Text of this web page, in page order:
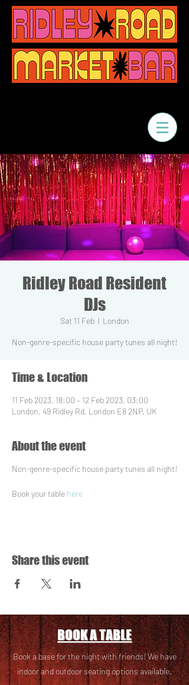
Ridley Road Resident
DJs
Sat 11 Feb
  |
London
Non-genre-specific house party tunes all night!
Time & Location
11 Feb 2023, 18:00 – 12 Feb 2023, 03:00
London, 49 Ridley Rd, London E8 2NP, UK
About the event
Non-genre-specific house party tunes all night!
Book your table here
Share this event
BOOK A TABLE
Book a base for the night with friends! We have
indoor and outdoor seating options available.